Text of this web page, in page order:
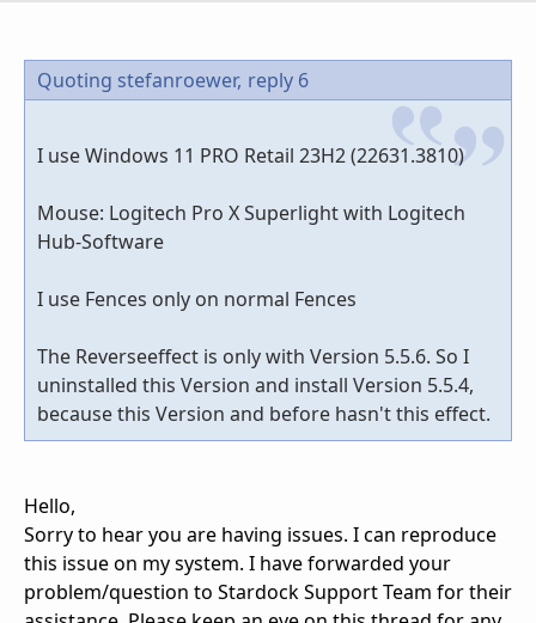
Quoting stefanroewer, reply 6
I use Windows 11 PRO Retail 23H2 (22631.3810)
Mouse: Logitech Pro X Superlight with Logitech
Hub-Software
I use Fences only on normal Fences
The Reverseeffect is only with Version 5.5.6. So I
uninstalled this Version and install Version 5.5.4,
because this Version and before hasn't this effect.
Hello,
Sorry to hear you are having issues. I can reproduce
this issue on my system. I have forwarded your
problem/question to Stardock Support Team for their